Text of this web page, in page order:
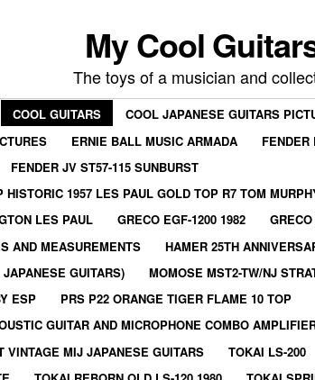
My Cool
The toys of a musician and
COOL GUITARS
COOL JAPANESE GUITARS
ERNIE BALL MUSIC ARMADA
FENDER
FENDER JV ST57-115 SUNBURST
HISTORIC 1957 LES PAUL GOLD TOP R7 TOM
LES PAUL
GRECO EGF-1200 1982
AND MEASUREMENTS
HAMER 25TH
GUITARS)
MOMOSE MST2-TW/NJ
ESP
PRS P22 ORANGE TIGER FLAME 10 TOP
GUITAR AND MICROPHONE COMBO
VINTAGE MIJ JAPANESE GUITARS
TOKAI LS-200